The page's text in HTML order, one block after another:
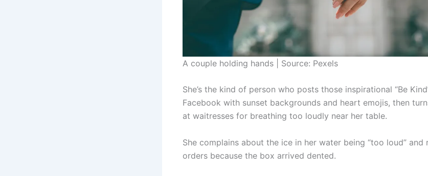
A couple holding hands | Source: Pexels
She’s the kind of person who posts those inspirational “Be
Facebook with sunset backgrounds and heart emojis, then
at waitresses for breathing too loudly near her table.
She complains about the ice in her water being “too loud” and
orders because the box arrived dented.